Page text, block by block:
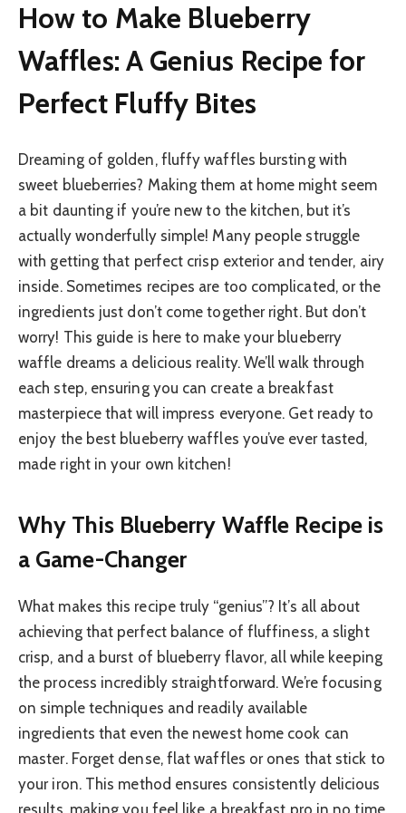
How to Make Blueberry
Waffles: A Genius Recipe for
Perfect Fluffy Bites
Dreaming of golden, fluffy waffles bursting with
sweet blueberries? Making them at home might seem
a bit daunting if you’re new to the kitchen, but it’s
actually wonderfully simple! Many people struggle
with getting that perfect crisp exterior and tender, airy
inside. Sometimes recipes are too complicated, or the
ingredients just don’t come together right. But don’t
worry! This guide is here to make your blueberry
waffle dreams a delicious reality. We’ll walk through
each step, ensuring you can create a breakfast
masterpiece that will impress everyone. Get ready to
enjoy the best blueberry waffles you’ve ever tasted,
made right in your own kitchen!
Why This Blueberry Waffle Recipe is
a Game-Changer
What makes this recipe truly “genius”? It’s all about
achieving that perfect balance of fluffiness, a slight
crisp, and a burst of blueberry flavor, all while keeping
the process incredibly straightforward. We’re focusing
on simple techniques and readily available
ingredients that even the newest home cook can
master. Forget dense, flat waffles or ones that stick to
your iron. This method ensures consistently delicious